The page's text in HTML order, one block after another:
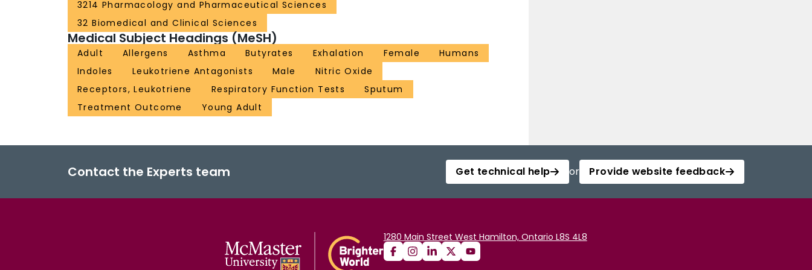
3214 Pharmacology and Pharmaceutical Sciences
32 Biomedical and Clinical Sciences
Medical Subject Headings (MeSH)
Adult Allergens Asthma Butyrates Exhalation Female
Humans
Indoles
Leukotriene Antagonists Male
Nitric Oxide
Receptors, Leukotriene
Respiratory Function Tests
Sputum
Treatment Outcome
Young Adult
Contact the Experts team Get technical help or Provide website feedback
1280 Main Street West Hamilton, Ontario L8S 4L8